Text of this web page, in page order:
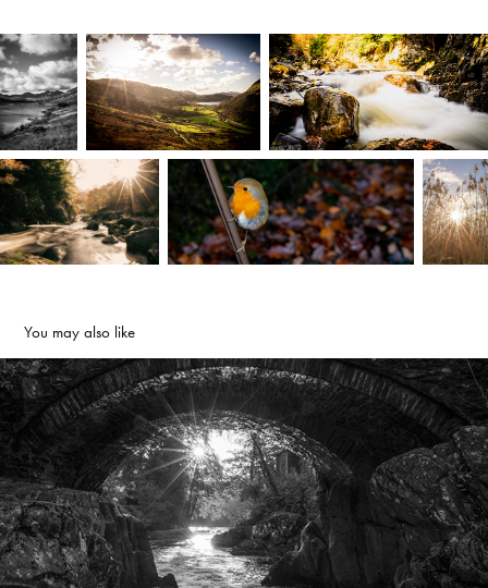
You may also like
Under the bridge - Betws-y-Coed, North Wales
2022